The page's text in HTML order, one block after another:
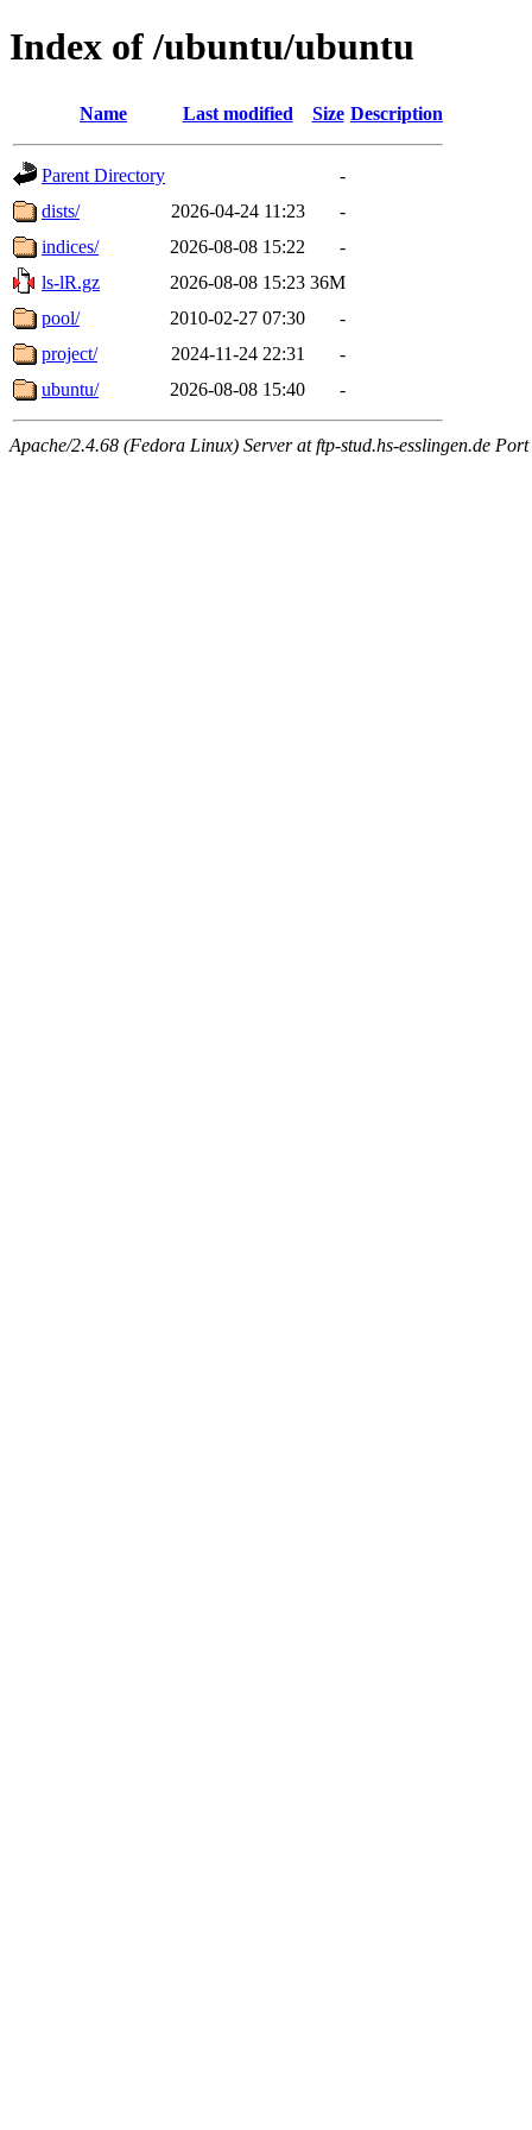
Index of /ubuntu/ubuntu
Name Last modified Size Description
Parent Directory
-
dists/
2026-04-24 11:23
-
indices/
2026-08-08 15:22
-
ls-lR.gz
2026-08-08 15:23 36M
pool/
2010-02-27 07:30
-
project/
2024-11-24 22:31
-
ubuntu/
2026-08-08 15:40 -
Apache/2.4.68 (Fedora Linux) Server at ftp-stud.hs-esslingen.de